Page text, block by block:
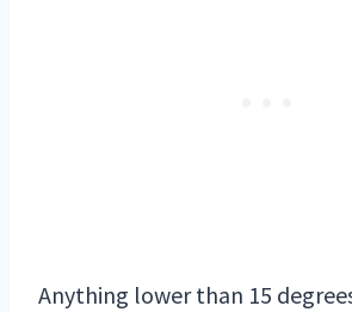
Anything lower than 15